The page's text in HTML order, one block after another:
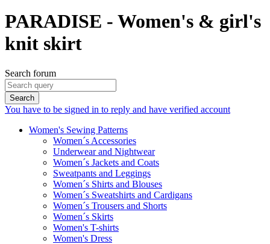
PARADISE - Women's & girl's
knit skirt
Search forum
Search
You have to be signed in to reply and have verified account
Women's Sewing Patterns
Women´s Accessories
Underwear and Nightwear
Women´s Jackets and Coats
Sweatpants and Leggings
Women´s Shirts and Blouses
Women´s Sweatshirts and Cardigans
Women´s Trousers and Shorts
Women´s Skirts
Women's T-shirts
Women's Dress